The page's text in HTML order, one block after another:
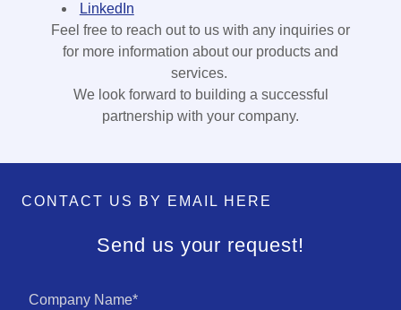
LinkedIn
Feel free to reach out to us with any inquiries or
for more information about our products and
services.
We look forward to building a successful
partnership with your company.
CONTACT US BY EMAIL HERE
Send us your request!
Company Name*